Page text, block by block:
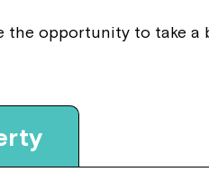
the opportunity to take